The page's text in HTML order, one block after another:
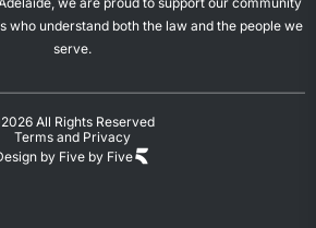
who understand both the law and the people we
serve.
All Rights Reserved
Terms and Privacy
by Five by Five